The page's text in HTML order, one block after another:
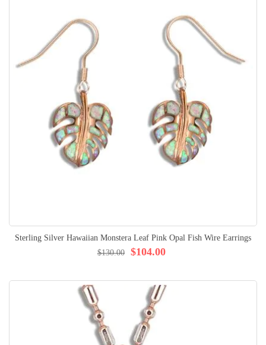
Sterling Silver Hawaiian Monstera Leaf Pink Opal Fish Wire Earrings
$104.00
$130.00